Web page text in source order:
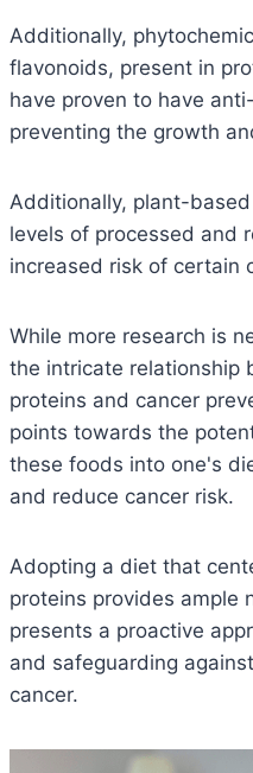
Additionally,
flavonoids, present in
have proven to have
preventing the growth
Additionally, plant-
levels of processed and
increased risk of certain
While more research is
the intricate relationship
proteins and cancer
points towards the
these foods into one's
and reduce cancer risk.
Adopting a diet that
proteins provides ample
presents a proactive
and safeguarding
cancer.